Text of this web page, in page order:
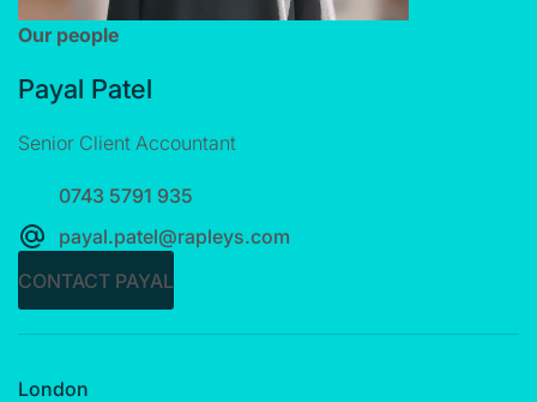
Our people
Payal Patel
Senior Client Accountant
0743 5791 935
payal.patel@rapleys.com
CONTACT PAYAL
London